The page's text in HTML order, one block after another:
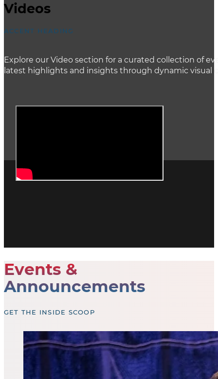
Videos
ACCENT HEADING
Explore our Video section for a curated collection of
latest highlights and insights through dynamic
Events &
Announcements
GET THE INSIDE SCOOP